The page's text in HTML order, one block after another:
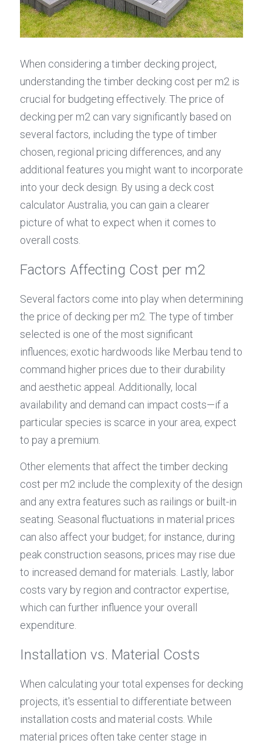
When considering a timber decking project,
understanding the timber decking cost per m2 is
crucial for budgeting effectively. The price of
decking per m2 can vary significantly based on
several factors, including the type of timber
chosen, regional pricing differences, and any
additional features you might want to incorporate
into your deck design. By using a deck cost
calculator Australia, you can gain a clearer
picture of what to expect when it comes to
overall costs.
Factors Affecting Cost per m2
Several factors come into play when determining
the price of decking per m2. The type of timber
selected is one of the most significant
influences; exotic hardwoods like Merbau tend to
command higher prices due to their durability
and aesthetic appeal. Additionally, local
availability and demand can impact costs—if a
particular species is scarce in your area, expect
to pay a premium.
Other elements that affect the timber decking
cost per m2 include the complexity of the design
and any extra features such as railings or built-in
seating. Seasonal fluctuations in material prices
can also affect your budget; for instance, during
peak construction seasons, prices may rise due
to increased demand for materials. Lastly, labor
costs vary by region and contractor expertise,
which can further influence your overall
expenditure.
Installation vs. Material Costs
When calculating your total expenses for decking
projects, it's essential to differentiate between
installation costs and material costs. While
material prices often take center stage in